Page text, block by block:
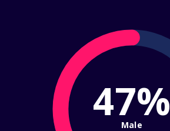
47%
Male